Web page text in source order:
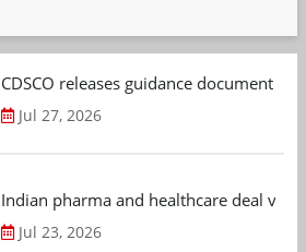
CDSCO releases guidance document
Jul 27, 2026
Indian pharma and healthcare deal
Jul 23, 2026